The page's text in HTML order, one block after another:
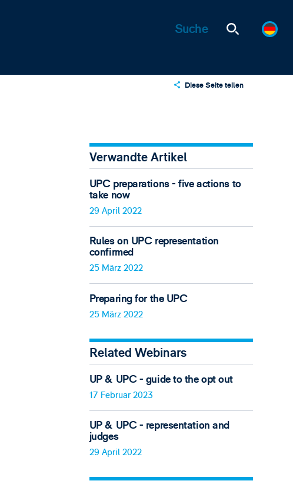
Diese Seite teilen
Email
Verwandte Artikel
UPC preparations - five actions to
take now
29 April 2022
Rules on UPC representation
confirmed
25 März 2022
Preparing for the UPC
25 März 2022
Related Webinars
UP & UPC - guide to the opt out
17 Februar 2023
UP & UPC - representation and
judges
29 April 2022